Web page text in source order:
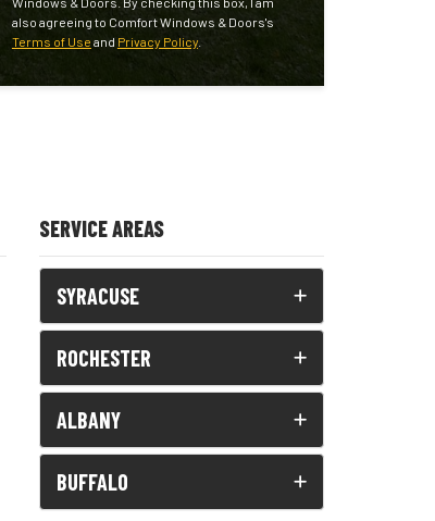
also agreeing to Comfort Windows & Doors's
Terms of Use and Privacy Policy.
SERVICE AREAS
SYRACUSE
ROCHESTER
ALBANY
BUFFALO